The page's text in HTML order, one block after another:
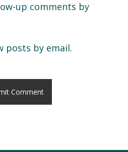
up comments by
posts by email.